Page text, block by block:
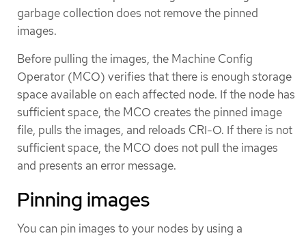
garbage collection does not remove the pinned
images.
Before pulling the images, the Machine Config
Operator (MCO) verifies that there is enough storage
space available on each affected node. If the node has
sufficient space, the MCO creates the pinned image
file, pulls the images, and reloads CRI-O. If there is not
sufficient space, the MCO does not pull the images
and presents an error message.
Pinning images
You can pin images to your nodes by using a